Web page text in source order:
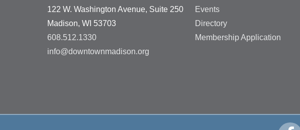
122 W. Washington Avenue, Suite 250
Madison, WI 53703
608.512.1330
info@downtownmadison.org
Events
Directory
Membership Application